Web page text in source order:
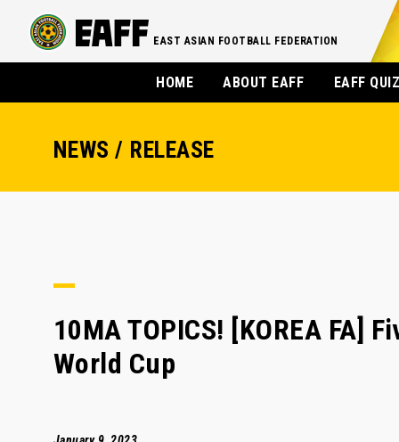
EAST ASIAN FOOTBALL FEDERATION
HOME ABOUT EAFF EAFF
NEWS / RELEASE
10MA TOPICS! [KOREA FA]
World Cup